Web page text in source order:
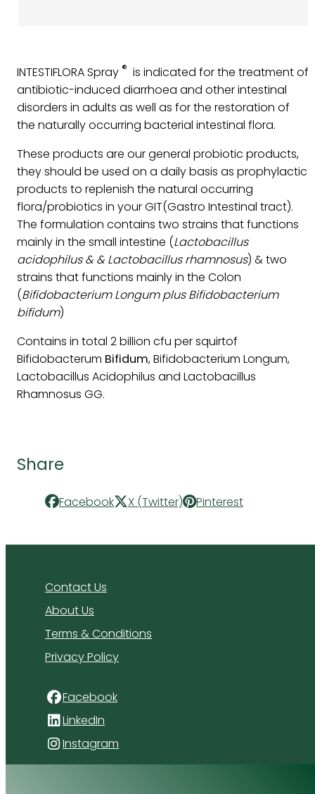
INTESTIFLORA Spray ® is indicated for the treatment of
antibiotic-induced diarrhoea and other intestinal
disorders in adults as well as for the restoration of
the naturally occurring bacterial intestinal flora.
These products are our general probiotic products,
they should be used on a daily basis as prophylactic
products to replenish the natural occurring
flora/probiotics in your GIT(Gastro Intestinal tract).
The formulation contains two strains that functions
mainly in the small intestine (Lactobacillus
acidophilus & & Lactobacillus rhamnosus) & two
strains that functions mainly in the Colon
(Bifidobacterium Longum plus Bifidobacterium
bifidum)
Contains in total 2 billion cfu per squirtof
Bifidobacterum Bifidum, Bifidobacterium Longum,
Lactobacillus Acidophilus and Lactobacillus
Rhamnosus GG.
Share
Facebook X (Twitter) Pinterest
Contact Us
About Us
Terms & Conditions
Privacy Policy
Facebook
LinkedIn
Instagram